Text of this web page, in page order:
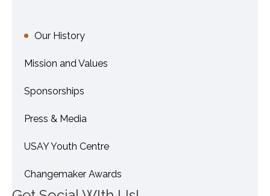
Our History
Mission and Values
Sponsorships
Press & Media
USAY Youth Centre
Changemaker Awards